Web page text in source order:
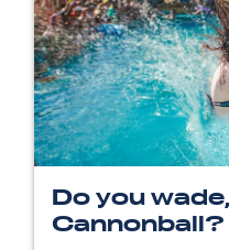
READ MORE
Do you
Cannonball?